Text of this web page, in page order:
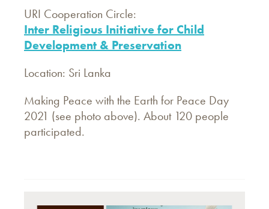
URI Cooperation Circle:
Inter Religious Initiative for Child
Development & Preservation
Location: Sri Lanka
Making Peace with the Earth for Peace Day
2021 (see photo above). About 120 people
participated.